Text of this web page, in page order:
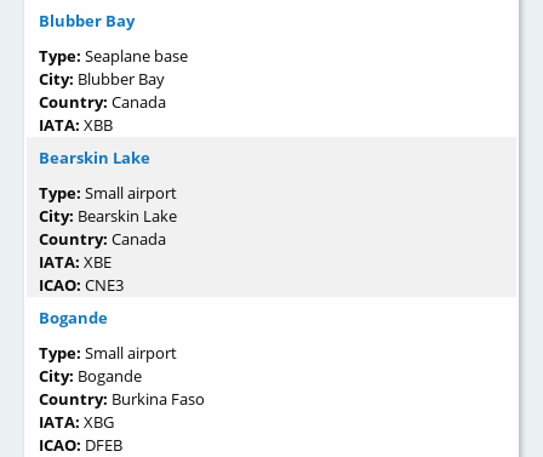
Blubber Bay
Type: Seaplane base
City: Blubber Bay
Country: Canada
IATA: XBB
Bearskin Lake
Type: Small airport
City: Bearskin Lake
Country: Canada
IATA: XBE
ICAO: CNE3
Bogande
Type: Small airport
City: Bogande
Country: Burkina Faso
IATA: XBG
ICAO: DFEB